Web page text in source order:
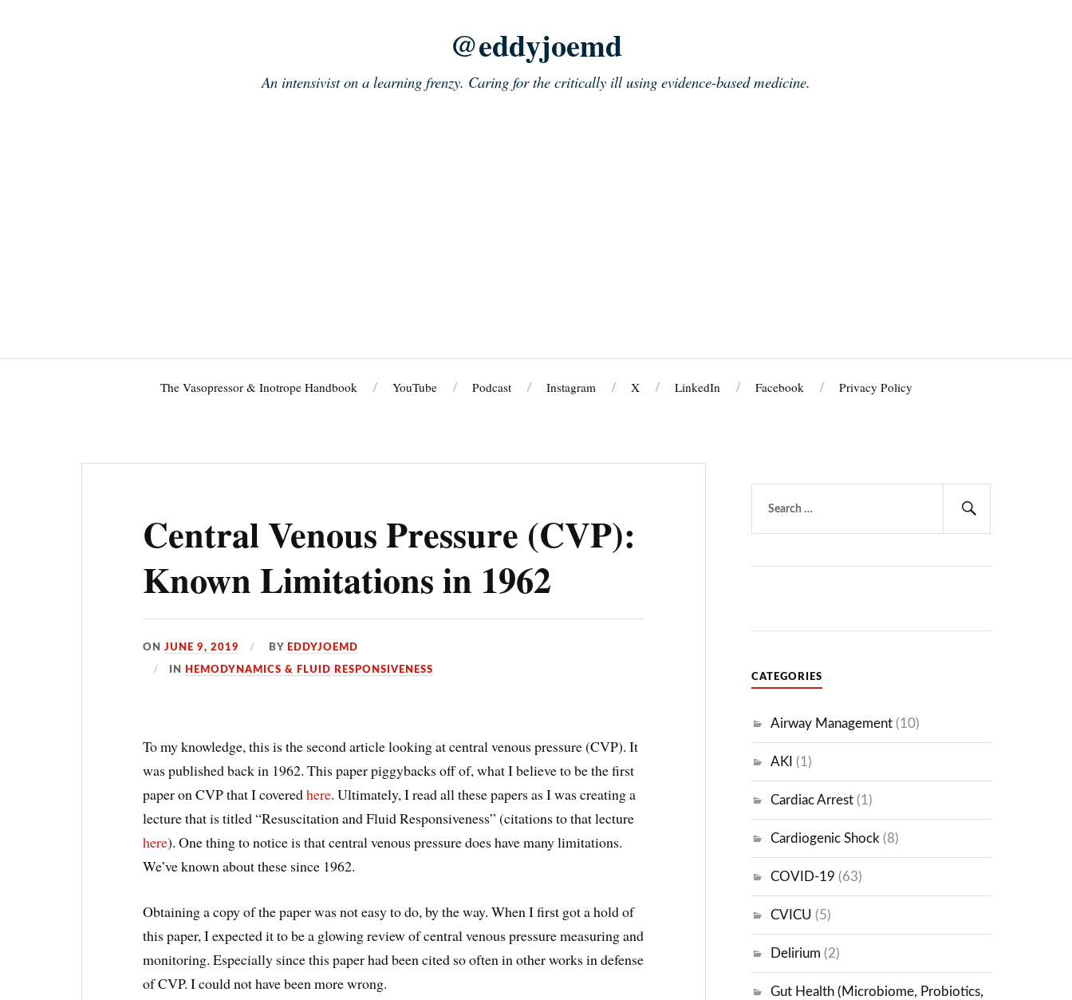
@eddyjoemd
An intensivist on a learning frenzy. Caring for the critically ill using evidence-based medicine.
The Vasopressor & Inotrope Handbook YouTube Podcast Instagram X LinkedIn Facebook Privacy Policy
Central Venous Pressure (CVP):
Known Limitations in 1962
ONJUNE 9, 2019 BY EDDYJOEMD
IN HEMODYNAMICS & FLUID RESPONSIVENESS
To my knowledge, this is the second article looking at central venous pressure (CVP). It
was published back in 1962. This paper piggybacks off of, what I believe to be the first
paper on CVP that I coveredhere. Ultimately, I read all these papers as I was creating a
lecture that is titled “Resuscitation and Fluid Responsiveness” (citations to that lecture
here). One thing to notice is that central venous pressure does have many limitations.
We’ve known about these since 1962.
Obtaining a copy of the paper was not easy to do, by the way. When I first got a hold of
this paper, I expected it to be a glowing review of central venous pressure measuring and
monitoring. Especially since this paper had been cited so often in other works in defense
of CVP. I could not have been more wrong.
for:
CATEGORIES
Airway Management (10)
AKI (1)
Cardiac Arrest (1)
Cardiogenic Shock (8)
COVID-19 (63)
CVICU (5)
Delirium (2)
Gut Health (Microbiome, Probiotics,